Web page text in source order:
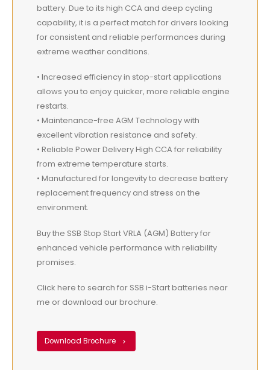
battery. Due to its high CCA and deep cycling
capability, it is a perfect match for drivers looking
for consistent and reliable performances during
extreme weather conditions.
• Increased efficiency in stop-start applications
allows you to enjoy quicker, more reliable engine
restarts.
• Maintenance-free AGM Technology with
excellent vibration resistance and safety.
• Reliable Power Delivery High CCA for reliability
from extreme temperature starts.
• Manufactured for longevity to decrease battery
replacement frequency and stress on the
environment.
Buy the SSB Stop Start VRLA (AGM) Battery for
enhanced vehicle performance with reliability
promises.
Click here to search for SSB i-Start batteries near
me or download our brochure.
Download Brochure